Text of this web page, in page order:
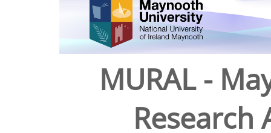
MURAL -
Research